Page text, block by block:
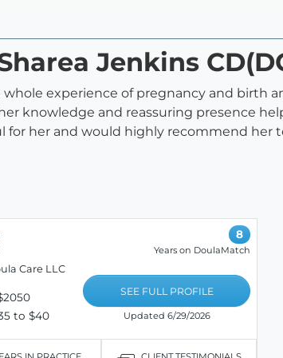
Jenkins
experience of pregnancy and birth
knowledge and reassuring presence
for her and would highly recommend her
Care LLC
to $40
8
Years on DoulaMatch
SEE FULL PROFILE
Updated 6/29/2026